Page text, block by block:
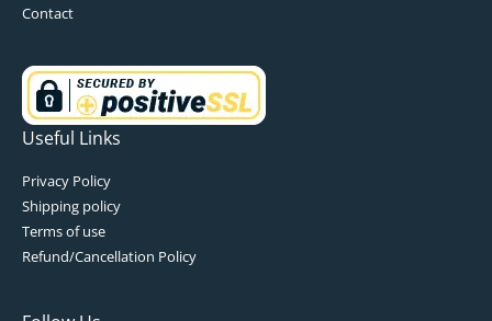
Contact
Useful Links
Privacy Policy
Shipping policy
Terms of use
Refund/Cancellation Policy